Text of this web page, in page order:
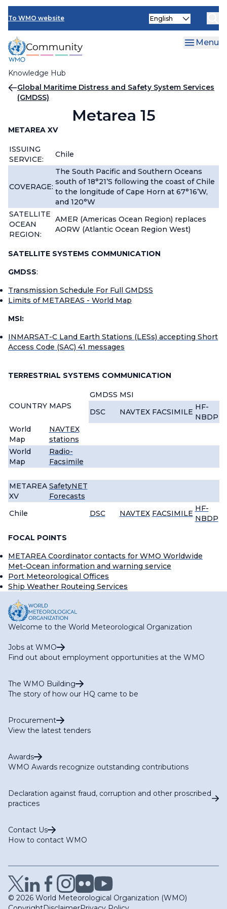
Skip
main
content
To WMO website
Knowledge Hub
Select
Menu
Breadcrumb
Global Maritime Distress and Safety System Services
(GMDSS)
Metarea 15
METAREA XV
ISSUING
SERVICE:
Chile
COVERAGE:
The South Pacific and Southern Oceans
south of 18°21’S following the coast of Chile
to the longitude of Cape Horn at 67°16’W,
and 120°W
SATELLITE
OCEAN
REGION:
AMER (Americas Ocean Region) replaces
AORW (Atlantic Ocean Region West)
SATELLITE SYSTEMS COMMUNICATION
GMDSS:
Transmission Schedule For Full GMDSS
Limits of METAREAS - World Map
MSI:
INMARSAT-C Land Earth Stations (LESs) accepting Short
Access Code (SAC) 41 messages
TERRESTRIAL SYSTEMS COMMUNICATION
COUNTRY MAPS
GMDSS MSI
DSC
NAVTEX FACSIMILE
HF-
NBDP
World
Map
NAVTEX
stations
World
Map
Radio-
Facsimile
METAREA
XV
SafetyNET
Forecasts
Chile
DSC NAVTEX FACSIMILE
HF-
NBDP
FOCAL POINTS
METAREA Coordinator contacts for WMO Worldwide
Met-Ocean information and warning service
Port Meteorological Offices
Ship Weather Routeing Services
Welcome to the World Meteorological Organization
Jobs at WMO
Find out about employment opportunities at the WMO
The WMO Building
The story of how our HQ came to be
Procurement
View the latest tenders
Awards
WMO Awards recognize outstanding contributions
Declaration against fraud, corruption and other proscribed
practices
Contact Us
How to contact WMO
© 2026 World Meteorological Organization (WMO)